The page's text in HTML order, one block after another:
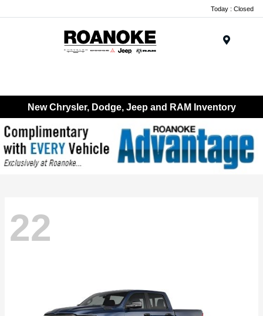
Today : Closed
New Chrysler, Dodge, Jeep and RAM Inventory
22